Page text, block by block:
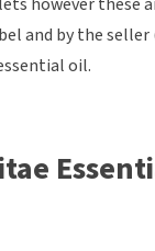
and by the
oil.